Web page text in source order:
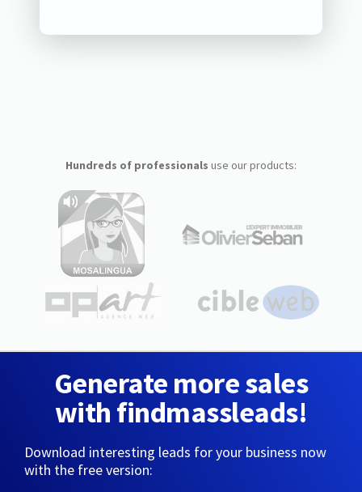
Hundreds of professionals use our products:
Generate more sales
with findmassleads!
Download interesting leads for your business now
with the free version: